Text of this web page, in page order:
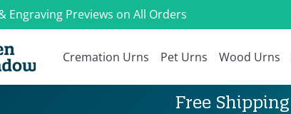
Engraving Previews on All Orders
Cremation Urns Pet Urns Wood Urns
Free